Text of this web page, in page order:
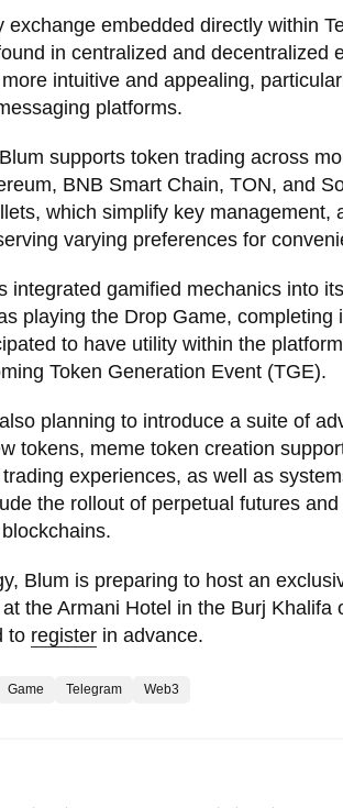
embedded directly within
in centralized and decentralized
intuitive and appealing,
platforms.
supports token trading across
BNB Smart Chain, TON, and
which simplify key management,
varying preferences for
integrated gamified mechanics into
playing the Drop Game, completing
to have utility within the
Token Generation Event (TGE).
planning to introduce a suite of
tokens, meme token creation
experiences, as well as
the rollout of perpetual futures
Blum is preparing to host an
the Armani Hotel in the Burj Khalifa
to register in advance.
Game Telegram Web3